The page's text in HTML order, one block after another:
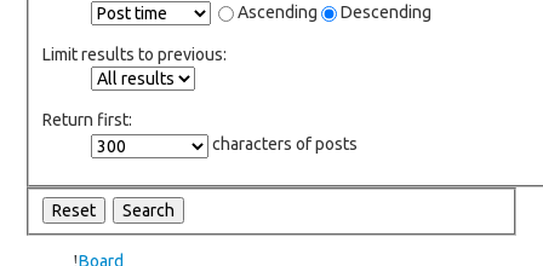
Ascending
Descending
Limit results to previous:
Return first:
characters of posts
Board